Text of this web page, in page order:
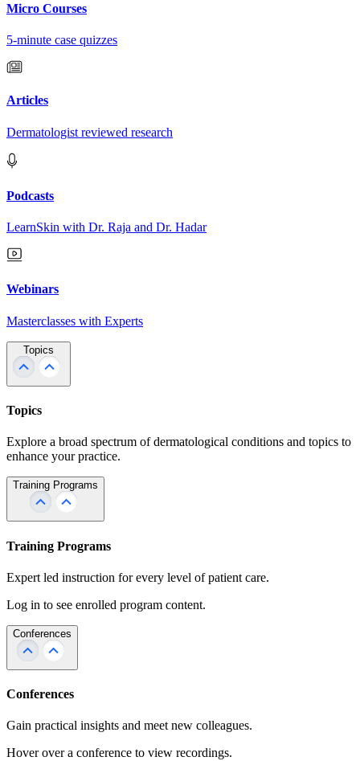
Micro Courses
5-minute case quizzes
Articles
Dermatologist reviewed research
Podcasts
LearnSkin with Dr. Raja and Dr. Hadar
Webinars
Masterclasses with Experts
Topics
Topics
Explore a broad spectrum of dermatological conditions and topics to
enhance your practice.
Training Programs
Training Programs
Expert led instruction for every level of patient care.
Log in to see enrolled program content.
Conferences
Conferences
Gain practical insights and meet new colleagues.
Hover over a conference to view recordings.